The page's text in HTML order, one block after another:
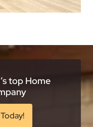
top Home